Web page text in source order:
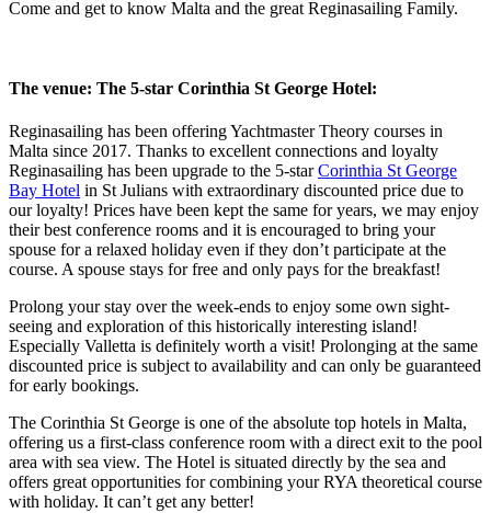
Come and get to know Malta and the great Reginasailing Family.
The venue: The 5-star Corinthia St George Hotel:
Reginasailing has been offering Yachtmaster Theory courses in
Malta since 2017. Thanks to excellent connections and loyalty
Reginasailing has been upgrade to the 5-starCorinthia St George
Bay Hotel in St Julians with extraordinary discounted price due to
our loyalty! Prices have been kept the same for years, we may enjoy
their best conference rooms and it is encouraged to bring your
spouse for a relaxed holiday even if they don’t participate at the
course. A spouse stays for free and only pays for the breakfast!
Prolong your stay over the week-ends to enjoy some own sight-
seeing and exploration of this historically interesting island!
Especially Valletta is definitely worth a visit! Prolonging at the same
discounted price is subject to availability and can only be guaranteed
for early bookings.
The Corinthia St George is one of the absolute top hotels in Malta,
offering us a first-class conference room with a direct exit to the pool
area with sea view. The Hotel is situated directly by the sea and
offers great opportunities for combining your RYA theoretical course
with holiday. It can’t get any better!